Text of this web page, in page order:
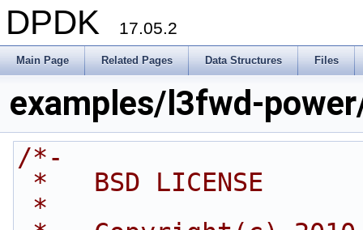
DPDK 17.05.2
Main Page Related Pages Data Structures Files
examples/l3fwd-
/*-
*   BSD LICENSE
*